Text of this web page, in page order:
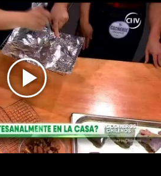
Play
Video